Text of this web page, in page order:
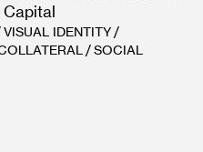
VISUAL IDENTITY/
/SOCIAL